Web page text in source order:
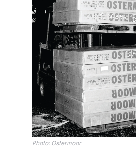
Photo: Ostermoor